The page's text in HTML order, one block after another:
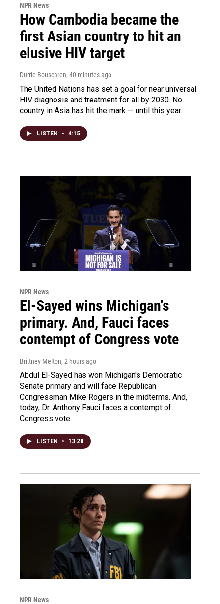
NPR News
How Cambodia became the
first Asian country to hit an
elusive HIV target
Durrie Bouscaren, 40 minutes ago
The United Nations has set a goal for near universal
HIV diagnosis and treatment for all by 2030. No
country in Asia has hit the mark — until this year.
LISTEN • 4:15
NPR News
El-Sayed wins Michigan's
primary. And, Fauci faces
contempt of Congress vote
Brittney Melton, 2 hours ago
Abdul El-Sayed has won Michigan's Democratic
Senate primary and will face Republican
Congressman Mike Rogers in the midterms. And,
today, Dr. Anthony Fauci faces a contempt of
Congress vote.
LISTEN • 13:28
NPR News